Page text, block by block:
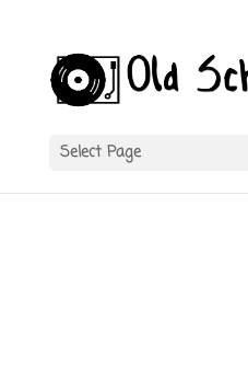
Select Page